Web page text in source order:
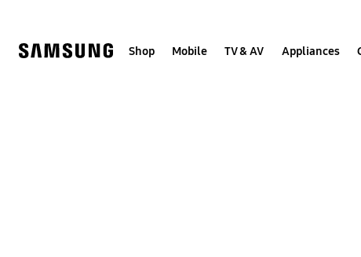
Shop Mobile TV & AV Appliances